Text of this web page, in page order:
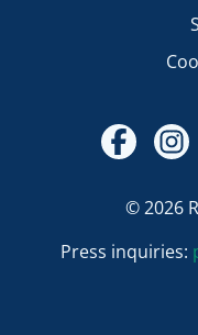
© 2026
Press inquiries: